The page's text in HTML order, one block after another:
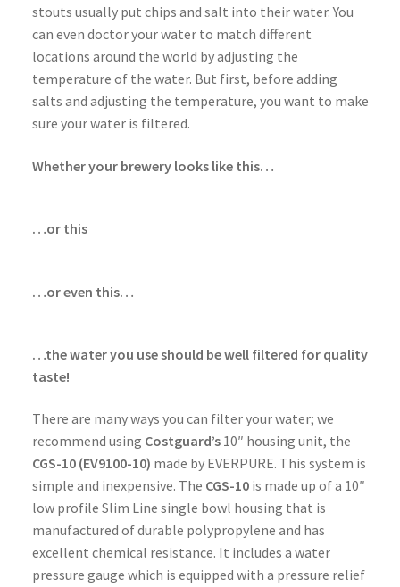
stouts usually put chips and salt into their water. You
can even doctor your water to match different
locations around the world by adjusting the
temperature of the water. But first, before adding
salts and adjusting the temperature, you want to make
sure your water is filtered.
Whether your brewery looks like this…
…or this
…or even this…
…the water you use should be well filtered for quality
taste!
There are many ways you can filter your water; we
recommend using Costguard’s10″ housing unit, the
CGS-10 (EV9100-10) made by EVERPURE. This system is
simple and inexpensive. The CGS-10is made up of a 10″
low profile Slim Line single bowl housing that is
manufactured of durable polypropylene and has
excellent chemical resistance. It includes a water
pressure gauge which is equipped with a pressure relief